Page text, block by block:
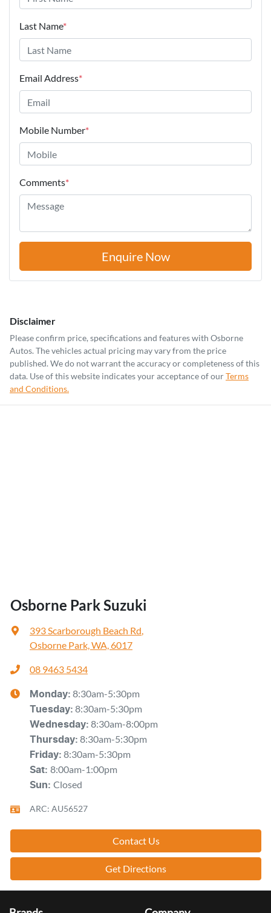
Last Name*
Email Address*
Mobile Number*
Comments*
Enquire Now
Disclaimer
Please confirm price, specifications and features with Osborne
Autos. The vehicles actual pricing may vary from the price
published. We do not warrant the accuracy or completeness of this
data. Use of this website indicates your acceptance of ourTerms
and Conditions.
Osborne Park Suzuki
393 Scarborough Beach Rd,
Osborne Park, WA, 6017
08 9463 5434
Monday: 8:30am-5:30pm
Tuesday: 8:30am-5:30pm
Wednesday: 8:30am-8:00pm
Thursday: 8:30am-5:30pm
Friday: 8:30am-5:30pm
Sat: 8:00am-1:00pm
Sun: Closed
ARC: AU56527
Contact Us
Get Directions